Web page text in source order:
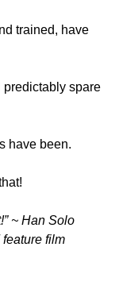
trained, have
predictably spare
have been.
~ Han Solo
film